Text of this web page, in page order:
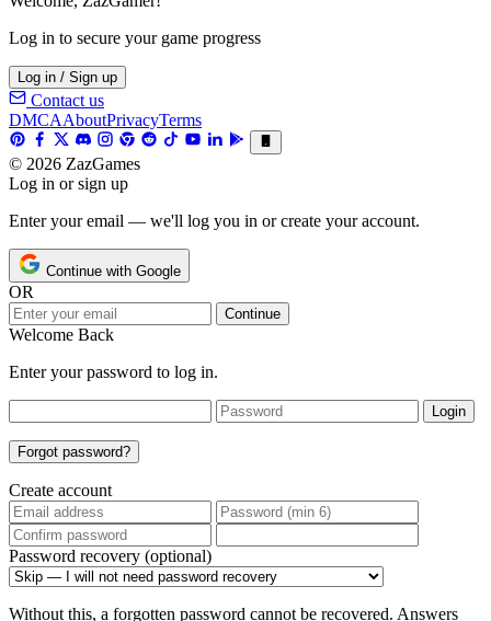
Log in to secure your game progress
Log in / Sign up
Contact us
DMCAAboutPrivacyTerms
© 2026 ZazGames
Log in or sign up
Enter your email — we'll log you in or create your account.
Continue with Google
OR
Continue
Welcome Back
Enter your password to log in.
Login
Forgot password?
Create account
Password recovery (optional)
Without this, a forgotten password cannot be recovered. Answers